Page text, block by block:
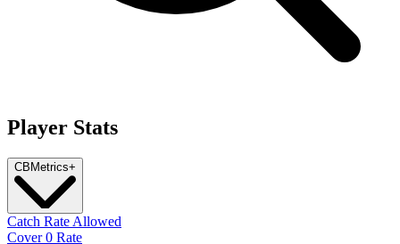
Player Stats
CB Metrics+
Catch Rate Allowed
Cover 0 Rate